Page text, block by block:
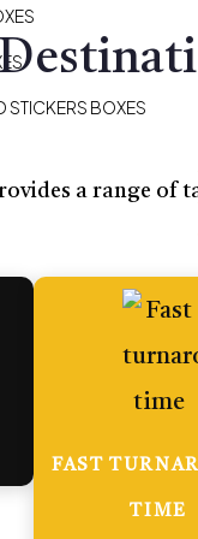
STICKERS BOXES
a range of
FAST
TIME